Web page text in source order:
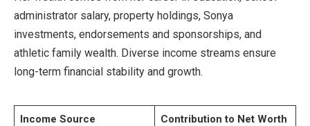
administrator salary, property holdings, Sonya
investments, endorsements and sponsorships, and
athletic family wealth. Diverse income streams ensure
long-term financial stability and growth.
Income Source Contribution to Net Worth